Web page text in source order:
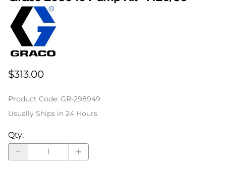
$313.00
Product Code: GR-298949
Usually Ships in 24 Hours
Qty: